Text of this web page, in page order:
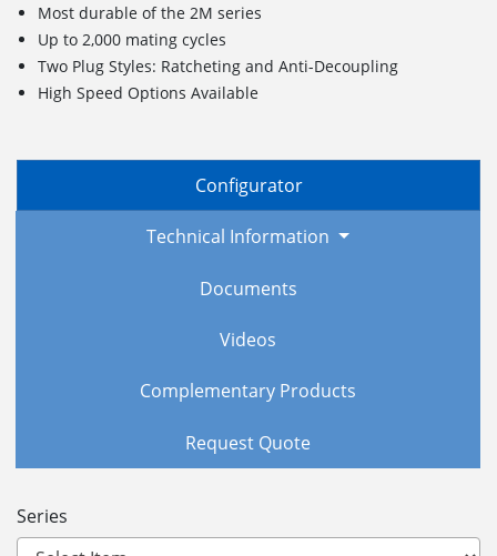
Most durable of the 2M series
Up to 2,000 mating cycles
Two Plug Styles: Ratcheting and Anti-Decoupling
High Speed Options Available
Configurator
Technical Information
Documents
Videos
Complementary Products
Request Quote
Series